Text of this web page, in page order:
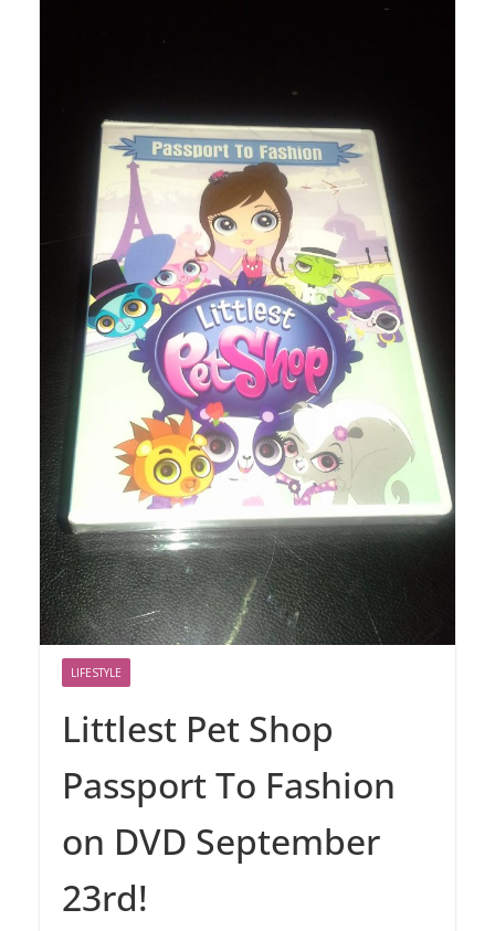
LIFESTYLE
Littlest Pet Shop
Passport To Fashion
on DVD September
23rd!